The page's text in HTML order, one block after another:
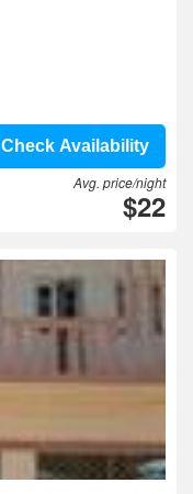
Check Availability
Avg. price/night
$22